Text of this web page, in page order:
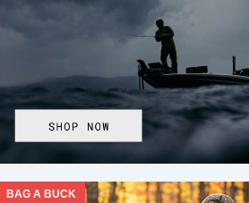
BAG A BUCK